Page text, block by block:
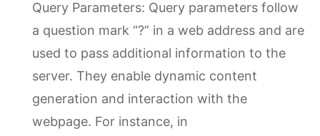
Query Parameters: Query parameters follow
a question mark “?” in a web address and are
used to pass additional information to the
server. They enable dynamic content
generation and interaction with the
webpage. For instance, in